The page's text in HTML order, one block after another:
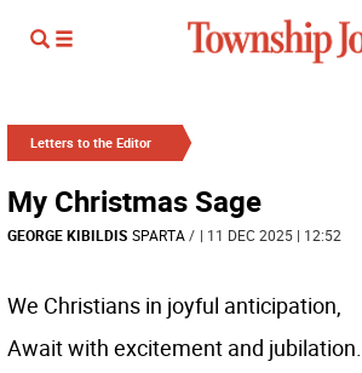
Letters to the Editor
My Christmas Sage
GEORGE KIBILDIS SPARTA/ | 11 DEC 2025 | 12:52
We Christians in joyful anticipation,
Await with excitement and jubilation.